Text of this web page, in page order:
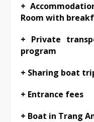
+
Room with
+ Private
program
+ Sharing boat
+ Entrance fees
+ Boat in Trang